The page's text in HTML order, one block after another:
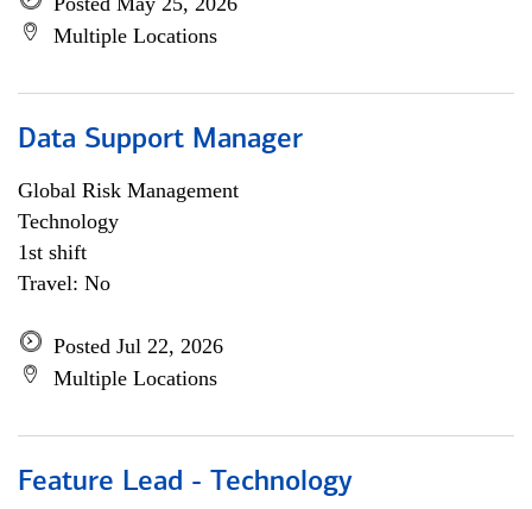
Multiple Locations
Data Support Manager
Global Risk Management
Technology
1st shift
Travel: No
Posted Jul 22, 2026
Multiple Locations
Feature Lead - Technology